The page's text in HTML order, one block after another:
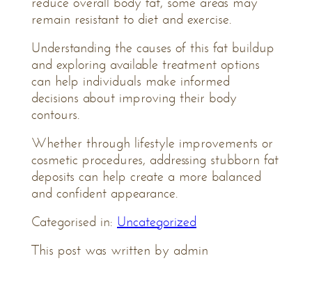
remain resistant to diet and exercise.
Understanding the causes of this fat buildup
and exploring available treatment options
can help individuals make informed
decisions about improving their body
contours.
Whether through lifestyle improvements or
cosmetic procedures, addressing stubborn fat
deposits can help create a more balanced
and confident appearance.
Categorised in: Uncategorized
This post was written by admin